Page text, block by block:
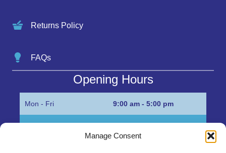
Manage Consent
Returns Policy
FAQs
Opening Hours
Mon - Fri 9:00 am - 5:00 pm